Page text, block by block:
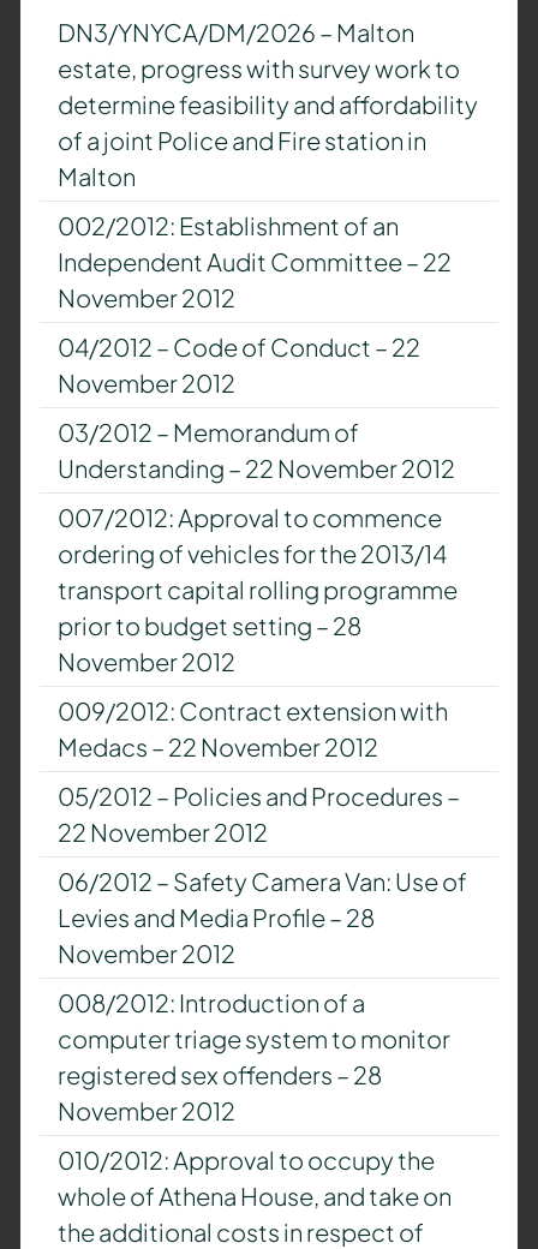
DN3/YNYCA/DM/2026 – Malton
estate, progress with survey work to
determine feasibility and affordability
of a joint Police and Fire station in
Malton
002/2012: Establishment of an
Independent Audit Committee – 22
November 2012
04/2012 – Code of Conduct – 22
November 2012
03/2012 – Memorandum of
Understanding – 22 November 2012
007/2012: Approval to commence
ordering of vehicles for the 2013/14
transport capital rolling programme
prior to budget setting – 28
November 2012
009/2012: Contract extension with
Medacs – 22 November 2012
05/2012 – Policies and Procedures –
22 November 2012
06/2012 – Safety Camera Van: Use of
Levies and Media Profile – 28
November 2012
008/2012: Introduction of a
computer triage system to monitor
registered sex offenders – 28
November 2012
010/2012: Approval to occupy the
whole of Athena House, and take on
the additional costs in respect of